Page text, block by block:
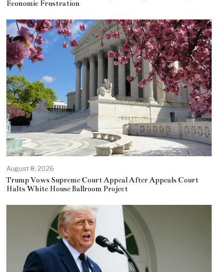
Economic Frustration
August 8, 2026
Trump Vows Supreme Court Appeal After Appeals Court
Halts White House Ballroom Project